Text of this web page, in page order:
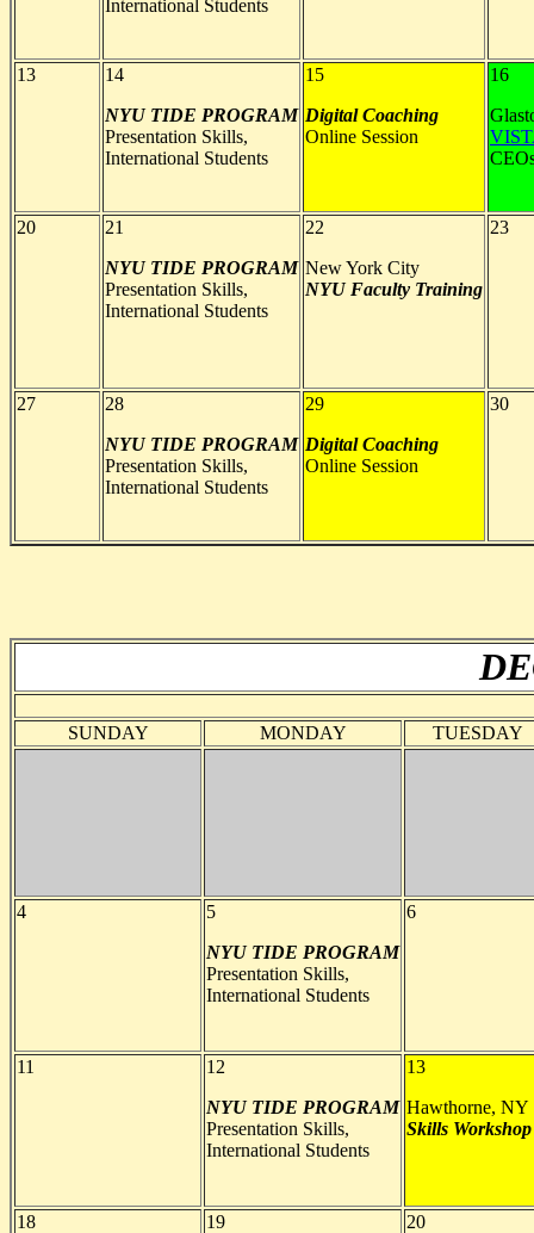
International Students
13
14
NYU TIDE PROGRAM
Presentation Skills,
International Students
15
Digital Coaching
Online Session
16
20
21
NYU TIDE PROGRAM
Presentation Skills,
International Students
22
New York City
NYU Faculty Training
23
27
28
NYU TIDE PROGRAM
Presentation Skills,
International Students
29
Digital Coaching
Online Session
30
SUNDAY MONDAY TUESDAY
4
5
NYU TIDE PROGRAM
Presentation Skills,
International Students
6
11
12
NYU TIDE PROGRAM
Presentation Skills,
International Students
13
Hawthorne, NY
Skills Workshop
18
19
20